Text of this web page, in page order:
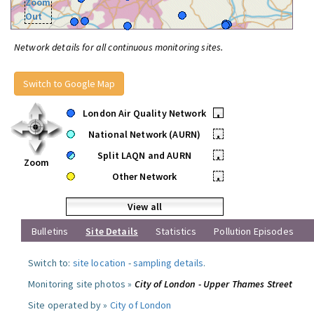
Out
Network details for all continuous monitoring sites.
Switch to Google Map
Zoom
London Air Quality Network
•
National Network (AURN)
•
Split LAQN and AURN
•
Other Network
•
View all
Bulletins
Site Details Statistics Pollution Episodes
Switch to: site location -sampling details.
Monitoring site photos » City of London - Upper Thames Street
Site operated by » City of London